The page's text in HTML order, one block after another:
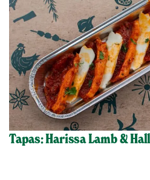
Tapas: Harissa Lamb &